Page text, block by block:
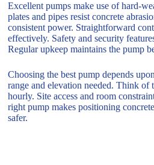
Excellent pumps make use of hard-
plates and pipes resist concrete
consistent power. Straightforward
effectively. Safety and security
Regular upkeep maintains the pump
Choosing the best pump depends
range and elevation needed. Think of
hourly. Site access and room
right pump makes positioning
safer.